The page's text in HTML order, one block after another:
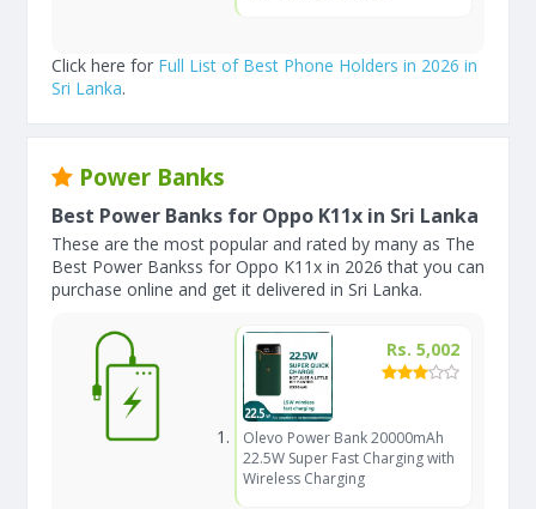
Click here for Full List of Best Phone Holders in 2026 in
Sri Lanka.
Power Banks
Best Power Banks for Oppo K11x in Sri Lanka
These are the most popular and rated by many as The
Best Power Bankss for Oppo K11x in 2026 that you can
purchase online and get it delivered in Sri Lanka.
Rs. 5,002
Olevo Power Bank 20000mAh
22.5W Super Fast Charging with
Wireless Charging